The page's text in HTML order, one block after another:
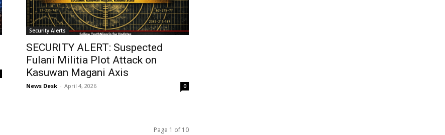
Security Alerts
SECURITY ALERT: Suspected
Fulani Militia Plot Attack on
Kasuwan Magani Axis
News Desk - April 4, 2026 0
Page 1 of 10